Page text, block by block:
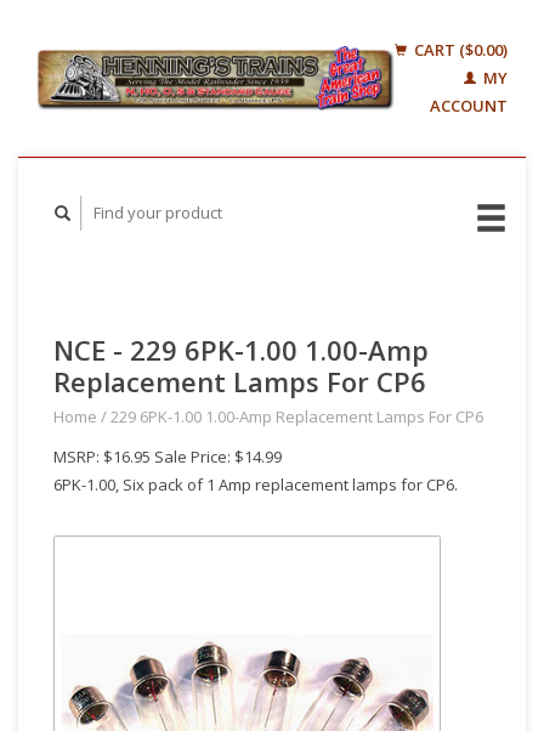
CART ($0.00)
MY
ACCOUNT
NCE - 229 6PK-1.00 1.00-Amp
Replacement Lamps For CP6
Home /229 6PK-1.00 1.00-Amp Replacement Lamps For CP6
MSRP: $16.95 Sale Price: $14.99
6PK-1.00, Six pack of 1 Amp replacement lamps for CP6.